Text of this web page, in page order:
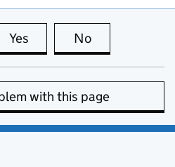
Yes this page is useful
No
with this page